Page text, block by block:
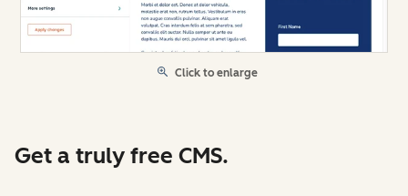
Click to enlarge
Get a truly free CMS.